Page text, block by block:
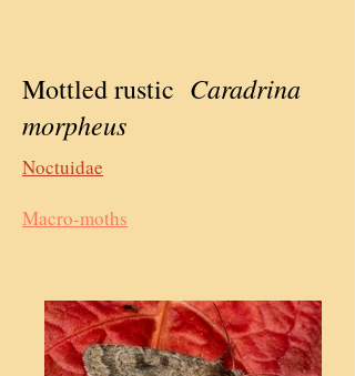
Mottled rustic Caradrina
morpheus
Noctuidae
Macro-moths